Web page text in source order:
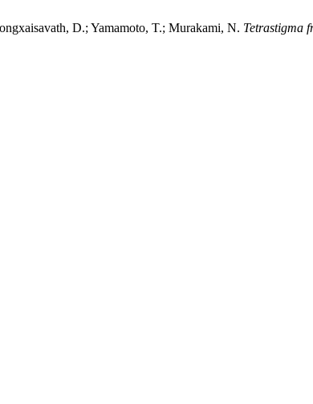
D.; Yamamoto, T.; Murakami, N. Tetrastigma